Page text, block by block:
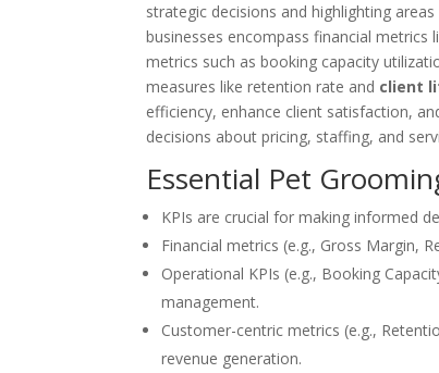
strategic decisions and highlighting
businesses encompass financial metrics
metrics such as booking capacity
measures like retention rate and client
efficiency, enhance client satisfaction,
decisions about pricing, staffing, and
Essential Pet
KPIs are crucial for making informed
Financial metrics (e.g., Gross Margin,
Operational KPIs (e.g., Booking
management.
Customer-centric metrics (e.g.,
revenue generation.